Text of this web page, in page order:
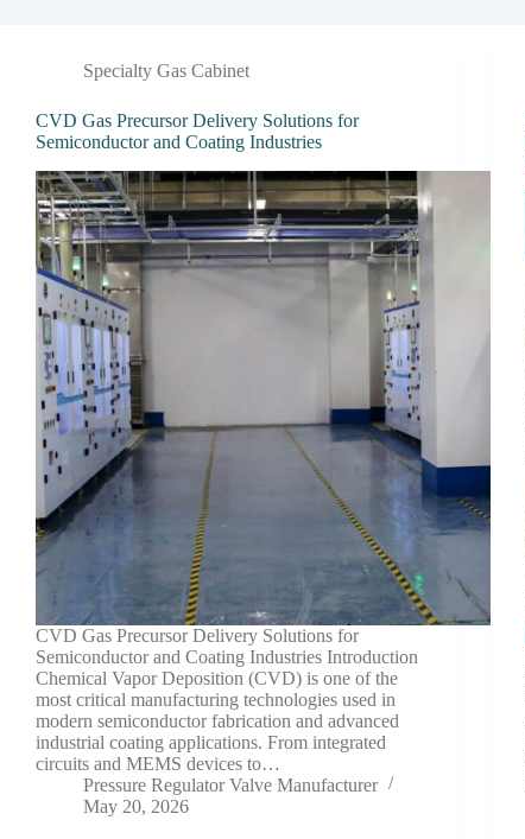
Specialty Gas Cabinet
CVD Gas Precursor Delivery Solutions for
Semiconductor and Coating Industries
CVD Gas Precursor Delivery Solutions for
Semiconductor and Coating Industries Introduction
Chemical Vapor Deposition (CVD) is one of the
most critical manufacturing technologies used in
modern semiconductor fabrication and advanced
industrial coating applications. From integrated
circuits and MEMS devices to…
Pressure Regulator Valve Manufacturer
May 20, 2026